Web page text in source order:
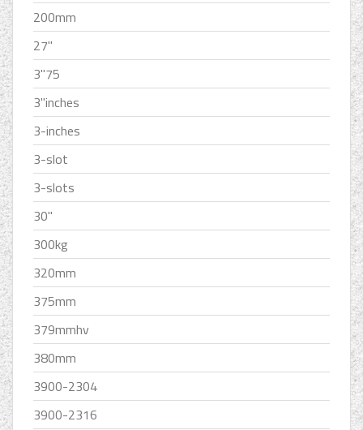
200mm
27''
3''75
3''inches
3-inches
3-slot
3-slots
30''
300kg
320mm
375mm
379mmhv
380mm
3900-2304
3900-2316